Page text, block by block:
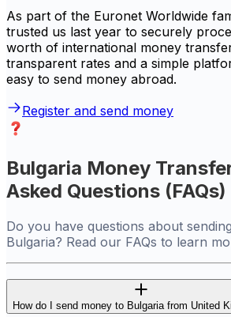
As part of the Euronet Worldwide
trusted us last year to securely
worth of international money
transparent rates and a simple
easy to send money abroad.
Register and send money
Bulgaria Money
Asked Questions (FAQs)
Do you have questions about
Bulgaria? Read our FAQs to learn
How do I send money to Bulgaria from United